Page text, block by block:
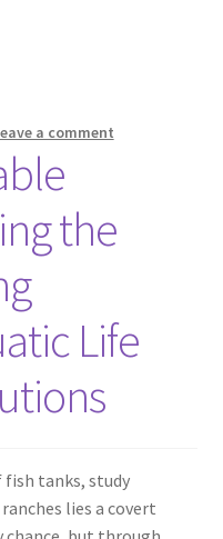
a comment
the
Life
tanks, study
lies a covert